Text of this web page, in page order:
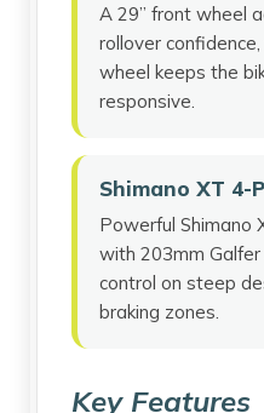
A 29” front wheel
rollover
wheel keeps the
responsive.
Shimano XT 4-
Powerful Shimano
with 203mm
control on steep
braking zones.
Key Features